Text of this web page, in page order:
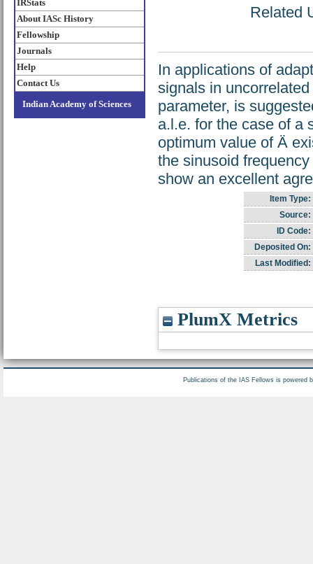
IRStats
About IASc History
Fellowship
Journals
Help
Contact Us
Indian Academy of Sciences
Related
In applications of
signals in
parameter, is
a.l.e. for the case of a
optimum value of Ä
the sinusoid
show an excellent
Item Type:
Source:
ID Code:
Deposited On:
Last Modified:
PlumX Metrics
Publications of the IAS Fellows is powered